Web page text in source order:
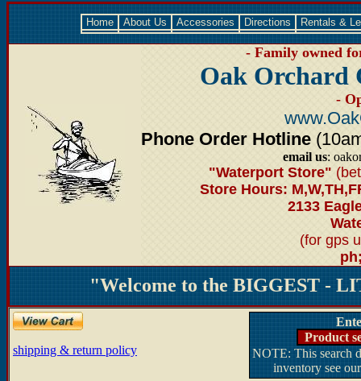
Home About Us Accessories Directions Rentals &
- Family owned
Oak Orchard
-
Phone Order Hotline
email us:
"Waterport Store"
Store Hours:
2133
(for gps
"Welcome to the BIGGEST -
shipping & return policy
Product
NOTE: This search
inventory see